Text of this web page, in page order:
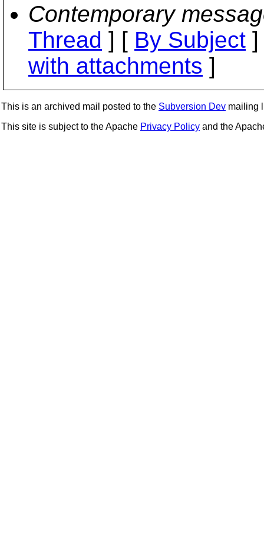
Contemporary
Thread ] [ By Subject
with attachments ]
This is an archived mail posted to the Subversion Dev mailing
This site is subject to the Apache Privacy Policy and the